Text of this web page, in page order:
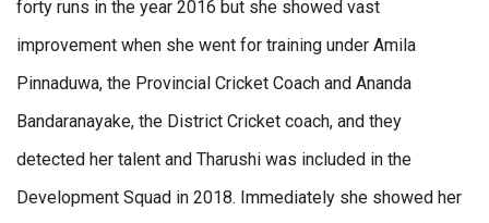
forty runs in the year 2016 but she showed vast
improvement when she went for training under Amila
Pinnaduwa, the Provincial Cricket Coach and Ananda
Bandaranayake, the District Cricket coach, and they
detected her talent and Tharushi was included in the
Development Squad in 2018. Immediately she showed her